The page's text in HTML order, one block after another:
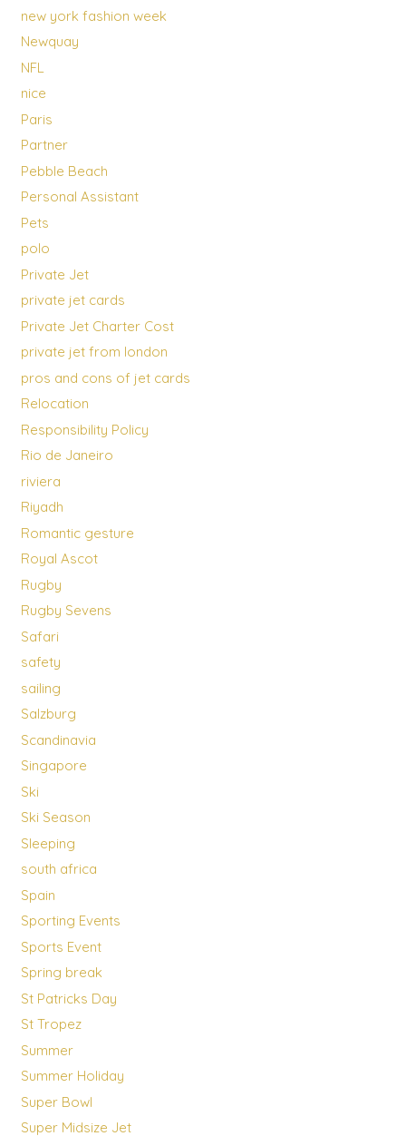
new york fashion week
Newquay
NFL
nice
Paris
Partner
Pebble Beach
Personal Assistant
Pets
polo
Private Jet
private jet cards
Private Jet Charter Cost
private jet from london
pros and cons of jet cards
Relocation
Responsibility Policy
Rio de Janeiro
riviera
Riyadh
Romantic gesture
Royal Ascot
Rugby
Rugby Sevens
Safari
safety
sailing
Salzburg
Scandinavia
Singapore
Ski
Ski Season
Sleeping
south africa
Spain
Sporting Events
Sports Event
Spring break
St Patricks Day
St Tropez
Summer
Summer Holiday
Super Bowl
Super Midsize Jet